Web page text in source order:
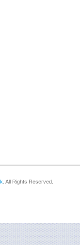
. All Rights Reserved.